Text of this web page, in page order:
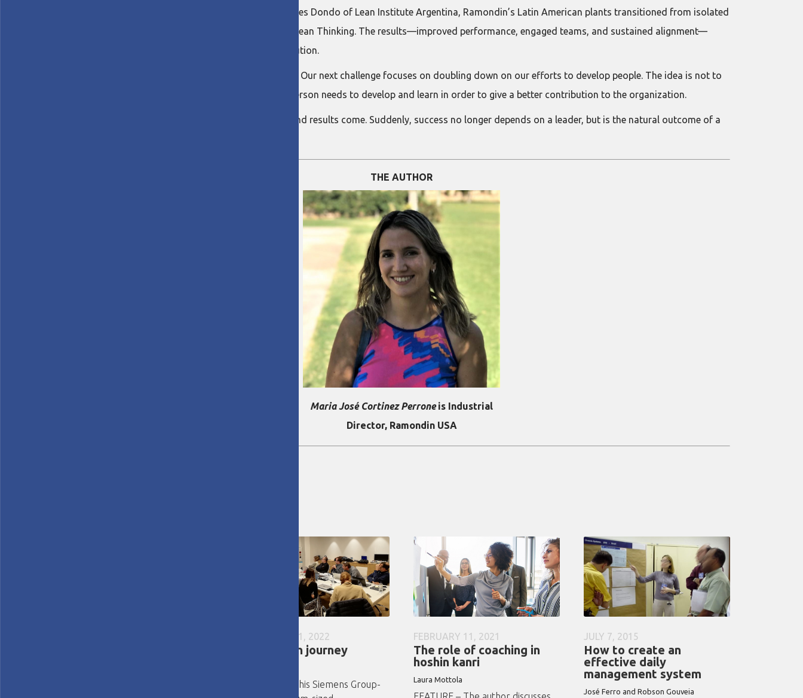
In just eight months, with the help of Mauricio Paredes Dondo of Lean Institute Argentina, Ramondin’s Latin American plants transitioned from isolated
initiatives to a unified operational model rooted in Lean Thinking. The results—improved performance, engaged teams, and sustained alignment—
show what happens when strategy truly meets execution.
Today, we are aiming to expand this model globally. Our next challenge focuses on doubling down on our efforts to develop people. The idea is not to
measure who’s capable, but to identify what each person needs to develop and learn in order to give a better contribution to the organization.
When everyone is involved, the culture changes — and results come. Suddenly, success no longer depends on a leader, but is the natural outcome of a
THE AUTHOR
Maria José Cortinez Perroneis Industrial
Director, Ramondin USA
FEBRUARY 21, 2022
Our hoshin journey
FEATURE – This Siemens Group-
FEBRUARY 11, 2021
The role of coaching in
hoshin kanri
Laura Mottola
JULY 7, 2015
How to create an
effective daily
management system
José Ferro and Robson Gouveia